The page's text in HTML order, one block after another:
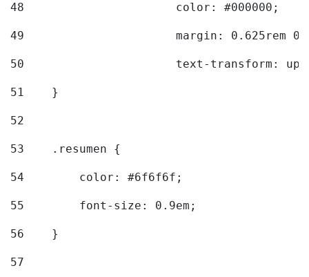
48
			color: #000000;
49
margin: 0.625rem
50
text-transform:
51
    }
52
53
    .resumen {
54
        color: #6f6f6f;
55
        font-size: 0.9em;
56
    }
57